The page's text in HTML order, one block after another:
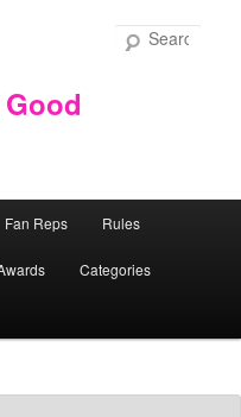
Fan Reps Rules
Categories